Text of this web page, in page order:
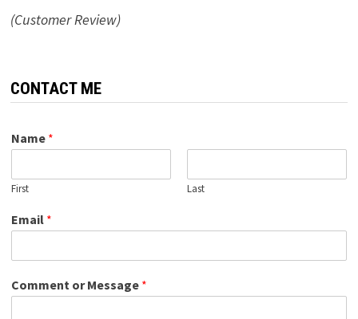
(Customer Review)
CONTACT ME
Name *
First Last
Email *
Comment or Message *